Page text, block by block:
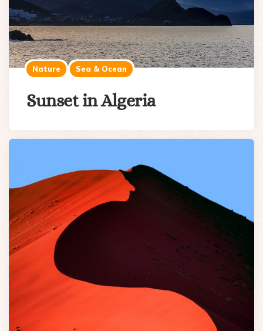
Nature Sea & Ocean
Sunset in Algeria